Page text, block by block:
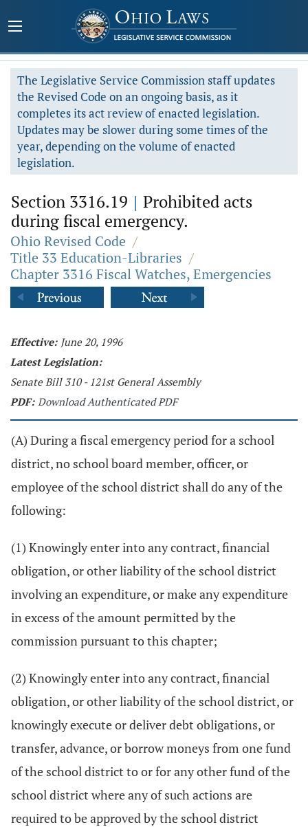
The Legislative Service Commission staff updates
the Revised Code on an ongoing basis, as it
completes its act review of enacted legislation.
Updates may be slower during some times of the
year, depending on the volume of enacted
legislation.
Section 3316.19 | Prohibited acts
during fiscal emergency.
Ohio Revised Code /
Title 33 Education-Libraries /
Chapter 3316 Fiscal Watches, Emergencies
Effective: June 20, 1996
Latest Legislation:
Senate Bill 310 - 121st General Assembly
PDF: Download Authenticated PDF
(A) During a fiscal emergency period for a school
district, no school board member, officer, or
employee of the school district shall do any of the
following:
(1) Knowingly enter into any contract, financial
obligation, or other liability of the school district
involving an expenditure, or make any expenditure
in excess of the amount permitted by the
commission pursuant to this chapter;
(2) Knowingly enter into any contract, financial
obligation, or other liability of the school district, or
knowingly execute or deliver debt obligations, or
transfer, advance, or borrow moneys from one fund
of the school district to or for any other fund of the
school district where any of such actions are
required to be approved by the school district